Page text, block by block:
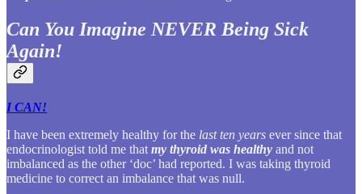
Can You Imagine NEVER Being Sick
Again!
I CAN!
I have been extremely healthy for the last ten years ever since that
endocrinologist told me that my thyroid was healthy and not
imbalanced as the other ‘doc’ had reported. I was taking thyroid
medicine to correct an imbalance that was null.